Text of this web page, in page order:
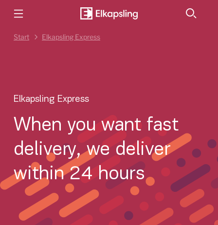
Start Elkapsling Express
Elkapsling Express
When you want fast
delivery, we deliver
within 24 hours